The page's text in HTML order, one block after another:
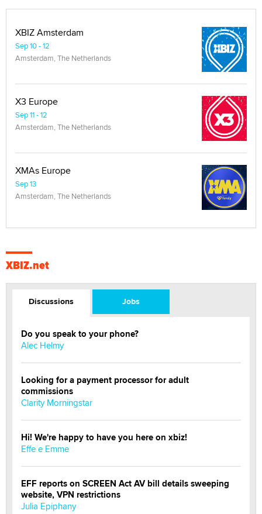
XBIZ Amsterdam
Sep 10 - 12
Amsterdam, The Netherlands
X3 Europe
Sep 11 - 12
Amsterdam, The Netherlands
XMAs Europe
Sep 13
Amsterdam, The Netherlands
XBIZ.net
Discussions Jobs
Do you speak to your phone?
Alec Helmy
Looking for a payment processor for adult
commissions
Clarity Morningstar
Hi! We're happy to have you here on xbiz!
Effe e Emme
EFF reports on SCREEN Act AV bill details sweeping
website, VPN restrictions
Julia Epiphany